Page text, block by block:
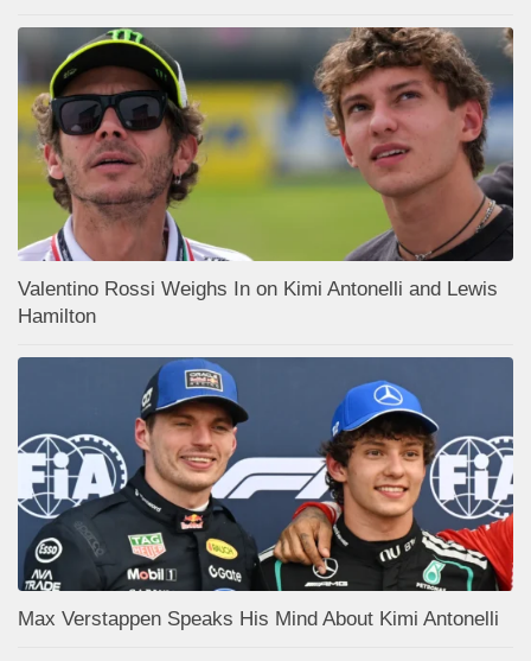
Valentino Rossi Weighs In on Kimi Antonelli and Lewis
Hamilton
Max Verstappen Speaks His Mind About Kimi Antonelli